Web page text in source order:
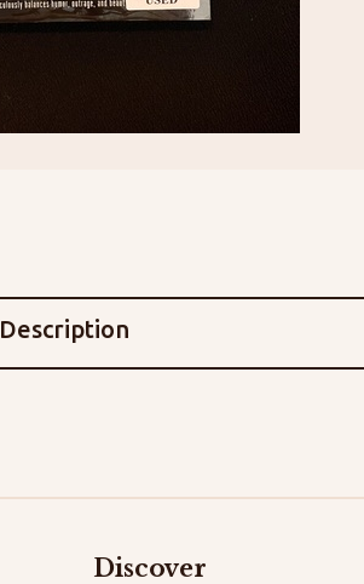
Description
Discover